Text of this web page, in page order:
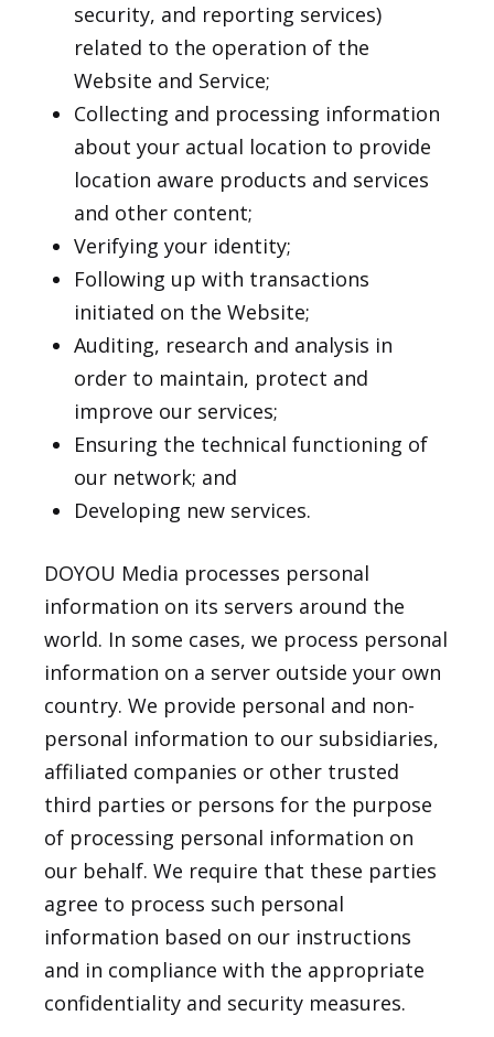
security, and reporting services)
related to the operation of the
Website and Service;
Collecting and processing information
about your actual location to provide
location aware products and services
and other content;
Verifying your identity;
Following up with transactions
initiated on the Website;
Auditing, research and analysis in
order to maintain, protect and
improve our services;
Ensuring the technical functioning of
our network; and
Developing new services.
DOYOU Media processes personal
information on its servers around the
world. In some cases, we process personal
information on a server outside your own
country. We provide personal and non-
personal information to our subsidiaries,
affiliated companies or other trusted
third parties or persons for the purpose
of processing personal information on
our behalf. We require that these parties
agree to process such personal
information based on our instructions
and in compliance with the appropriate
confidentiality and security measures.